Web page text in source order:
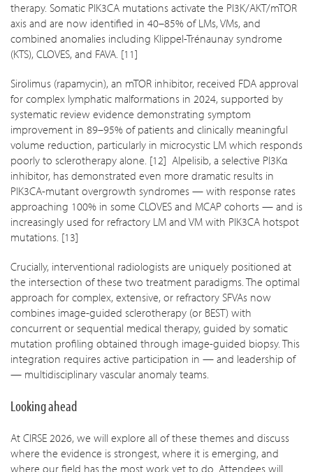
therapy. Somatic PIK3CA mutations activate the PI3K/AKT/mTOR
axis and are now identified in 40–85% of LMs, VMs, and
combined anomalies including Klippel-Trénaunay syndrome
(KTS), CLOVES, and FAVA. [11]
Sirolimus (rapamycin), an mTOR inhibitor, received FDA approval
for complex lymphatic malformations in 2024, supported by
systematic review evidence demonstrating symptom
improvement in 89–95% of patients and clinically meaningful
volume reduction, particularly in microcystic LM which responds
poorly to sclerotherapy alone. [12] Alpelisib, a selective PI3Kα
inhibitor, has demonstrated even more dramatic results in
PIK3CA-mutant overgrowth syndromes — with response rates
approaching 100% in some CLOVES and MCAP cohorts — and is
increasingly used for refractory LM and VM with PIK3CA hotspot
mutations. [13]
Crucially, interventional radiologists are uniquely positioned at
the intersection of these two treatment paradigms. The optimal
approach for complex, extensive, or refractory SFVAs now
combines image-guided sclerotherapy (or BEST) with
concurrent or sequential medical therapy, guided by somatic
mutation profiling obtained through image-guided biopsy. This
integration requires active participation in — and leadership of
— multidisciplinary vascular anomaly teams.
Looking ahead
At CIRSE 2026, we will explore all of these themes and discuss
where the evidence is strongest, where it is emerging, and
where our field has the most work yet to do. Attendees will